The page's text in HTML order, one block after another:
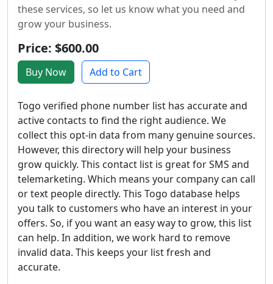
these services, so let us know what you need and
grow your business.
Price: $600.00
Buy Now Add to Cart
Togo verified phone number list has accurate and
active contacts to find the right audience. We
collect this opt-in data from many genuine sources.
However, this directory will help your business
grow quickly. This contact list is great for SMS and
telemarketing. Which means your company can call
or text people directly. This Togo database helps
you talk to customers who have an interest in your
offers. So, if you want an easy way to grow, this list
can help. In addition, we work hard to remove
invalid data. This keeps your list fresh and
accurate.